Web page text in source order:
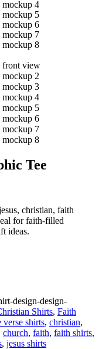
Tee
christian, faith
for faith-filled
ideas.
design-design-
Shirts, Faith
verse shirts, christian,
church, faith, faith shirts,
, jesus shirts